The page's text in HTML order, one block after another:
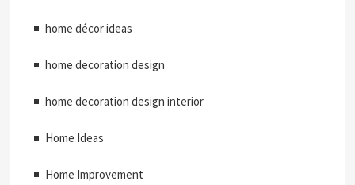
home décor ideas
home decoration design
home decoration design interior
Home Ideas
Home Improvement